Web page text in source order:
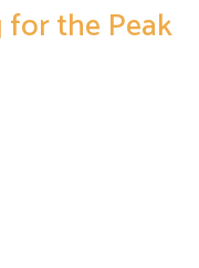
for the Peak